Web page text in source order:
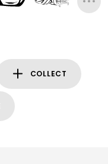
COLLECT